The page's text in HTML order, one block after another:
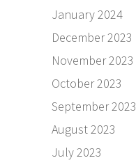
January 2024
December 2023
November 2023
October 2023
September 2023
August 2023
July 2023